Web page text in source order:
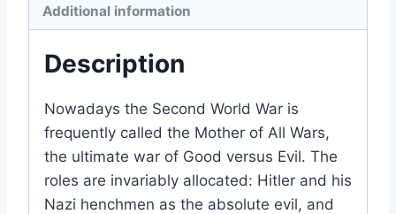
Additional information
Description
Nowadays the Second World War is
frequently called the Mother of All Wars,
the ultimate war of Good versus Evil. The
roles are invariably allocated: Hitler and his
Nazi henchmen as the absolute evil, and